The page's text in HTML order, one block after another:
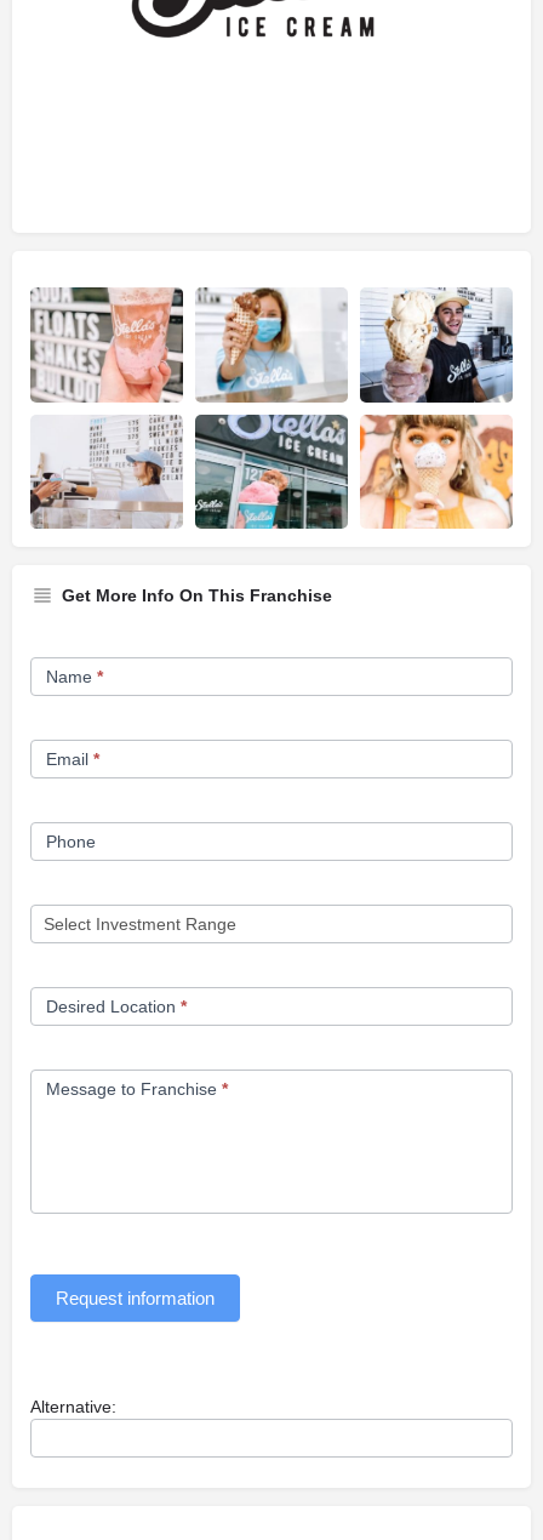
Get More Info On This Franchise
Franchise
Opportunity
Name *
Email *
Phone
Desired Location *
Message to Franchise *
Request information
Alternative: